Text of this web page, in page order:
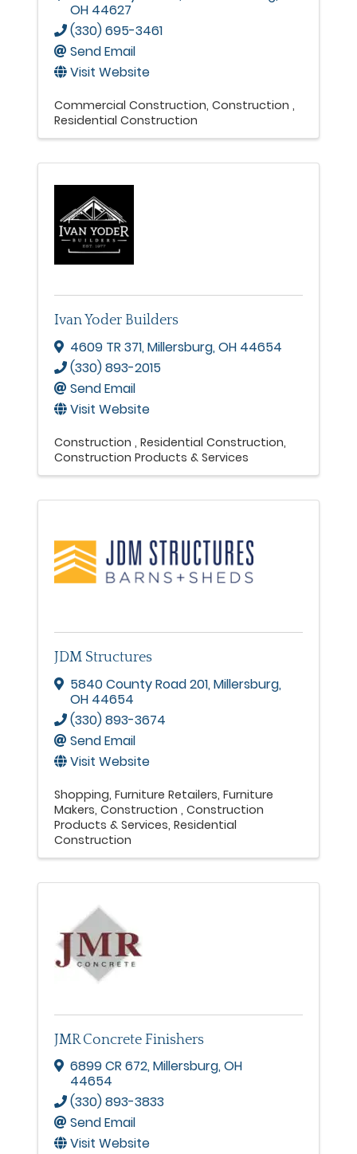
OH 44627
(330) 695-3461
Send Email
Visit Website
Commercial Construction Construction
Residential Construction
Ivan Yoder Builders
4609 TR 371,Millersburg,OH 44654
(330) 893-2015
Send Email
Visit Website
Construction Residential Construction
Construction Products & Services
JDM Structures
5840 County Road 201, Millersburg,
OH 44654
(330) 893-3674
Send Email
Visit Website
Shopping Furniture Retailers Furniture
Makers Construction Construction
Products & Services Residential
Construction
JMR Concrete Finishers
6899 CR 672,Millersburg,OH
44654
(330) 893-3833
Send Email
Visit Website